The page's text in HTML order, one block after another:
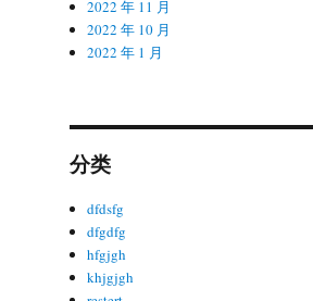
2022 年 11 月
2022 年 10 月
2022 年 1 月
分类
dfdsfg
dfgdfg
hfgjgh
khjgjgh